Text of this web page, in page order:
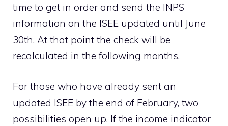
time to get in order and send the INPS
information on the ISEE updated until June
30th. At that point the check will be
recalculated in the following months.
For those who have already sent an
updated ISEE by the end of February, two
possibilities open up. If the income indicator